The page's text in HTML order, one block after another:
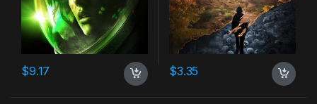
$9.17 $3.35